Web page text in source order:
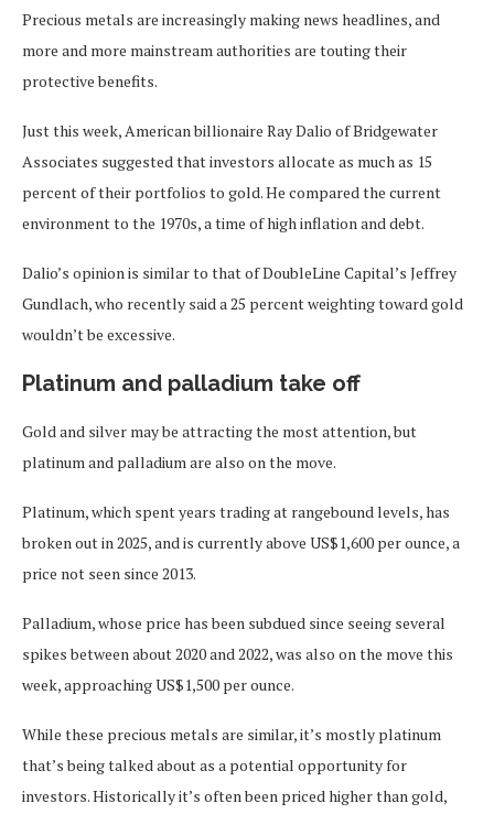
Precious metals are increasingly making news headlines, and
more and more mainstream authorities are touting their
protective benefits.
Just this week, American billionaire Ray Dalio of Bridgewater
Associates suggested that investors allocate as much as 15
percent of their portfolios to gold. He compared the current
environment to the 1970s, a time of high inflation and debt.
Dalio’s opinion is similar to that of DoubleLine Capital’s Jeffrey
Gundlach, who recently said a 25 percent weighting toward gold
wouldn’t be excessive.
Platinum and palladium take off
Gold and silver may be attracting the most attention, but
platinum and palladium are also on the move.
Platinum, which spent years trading at rangebound levels, has
broken out in 2025, and is currently above US$1,600 per ounce, a
price not seen since 2013.
Palladium, whose price has been subdued since seeing several
spikes between about 2020 and 2022, was also on the move this
week, approaching US$1,500 per ounce.
While these precious metals are similar, it’s mostly platinum
that’s being talked about as a potential opportunity for
investors. Historically it’s often been priced higher than gold,